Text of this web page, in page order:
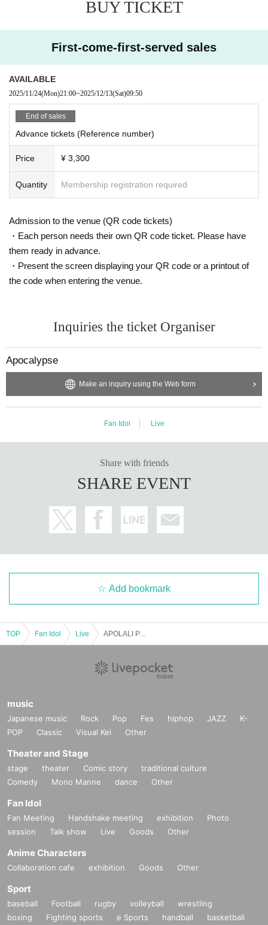
BUY TICKET
First-come-first-served sales
AVAILABLE
2025/11/24(Mon)21:00~2025/12/13(Sat)09:50
End of sales
Advance tickets (Reference number)
Price ¥ 3,300
Quantity Membership registration required
Admission to the venue (QR code tickets)
・Each person needs their own QR code ticket. Please have
them ready in advance.
・Present the screen displaying your QR code or a printout of
the code when entering the venue.
Inquiries the ticket Organiser
Apocalypse
Make an inquiry using the Web form
Fan Idol Live
Share with friends
SHARE EVENT
Add bookmark
TOP Fan Idol Live APOLALI PARTY Vol.17 -A Super Wonderful Ordinary Band Battle Live FINAL-
music
Japanese music Rock Pop Fes hiphop JAZZ
K-
POP
Classic Visual Kei Other
Theater and Stage
stage theater Comic story
traditional culture
Comedy
Mono Manne dance Other
Fan Idol
Fan Meeting Handshake meeting exhibition
Photo
session
Talk show Live Goods Other
Anime Characters
Collaboration cafe exhibition Goods Other
Sport
baseball Football rugby volleyball
wrestling
boxing
Fighting sports e Sports handball
basketball